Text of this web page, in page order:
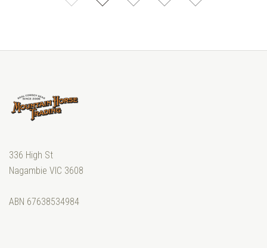
336 High St
Nagambie VIC 3608
ABN 67638534984